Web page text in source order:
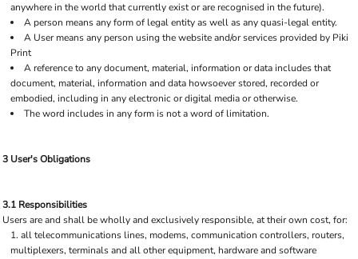
anywhere in the world that currently exist or are recognised in the future).
A person means any form of legal entity as well as any quasi-legal entity.
A User means any person using the website and/or services provided by Piki
Print
A reference to any document, material, information or data includes that
document, material, information and data howsoever stored, recorded or
embodied, including in any electronic or digital media or otherwise.
The word includes in any form is not a word of limitation.
3 User's Obligations
3.1 Responsibilities
Users are and shall be wholly and exclusively responsible, at their own cost, for:
all telecommunications lines, modems, communication controllers, routers,
multiplexers, terminals and all other equipment, hardware and software